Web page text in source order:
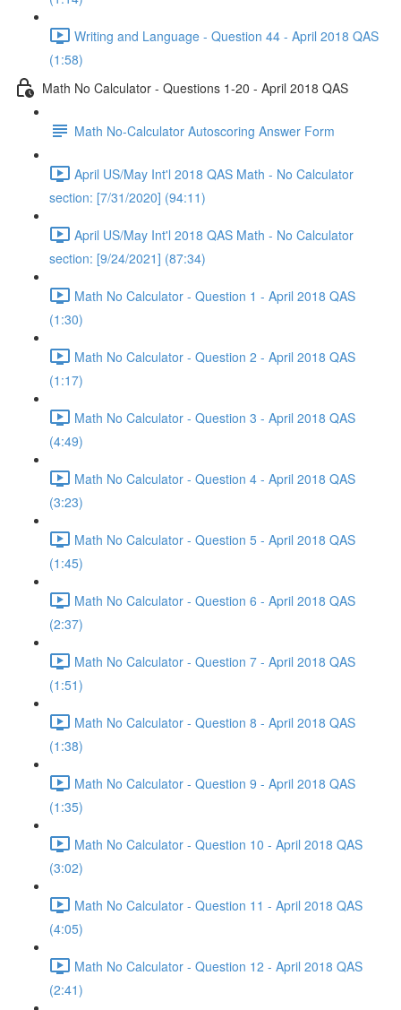
Writing and Language - Question 44 - April 2018 QAS
(1:58)
Math No Calculator - Questions 1-20 - April 2018 QAS
Math No-Calculator Autoscoring Answer Form
April US/May Int'l 2018 QAS Math - No Calculator
section: [7/31/2020] (94:11)
April US/May Int'l 2018 QAS Math - No Calculator
section: [9/24/2021] (87:34)
Math No Calculator - Question 1 - April 2018 QAS
(1:30)
Math No Calculator - Question 2 - April 2018 QAS
(1:17)
Math No Calculator - Question 3 - April 2018 QAS
(4:49)
Math No Calculator - Question 4 - April 2018 QAS
(3:23)
Math No Calculator - Question 5 - April 2018 QAS
(1:45)
Math No Calculator - Question 6 - April 2018 QAS
(2:37)
Math No Calculator - Question 7 - April 2018 QAS
(1:51)
Math No Calculator - Question 8 - April 2018 QAS
(1:38)
Math No Calculator - Question 9 - April 2018 QAS
(1:35)
Math No Calculator - Question 10 - April 2018 QAS
(3:02)
Math No Calculator - Question 11 - April 2018 QAS
(4:05)
Math No Calculator - Question 12 - April 2018 QAS
(2:41)